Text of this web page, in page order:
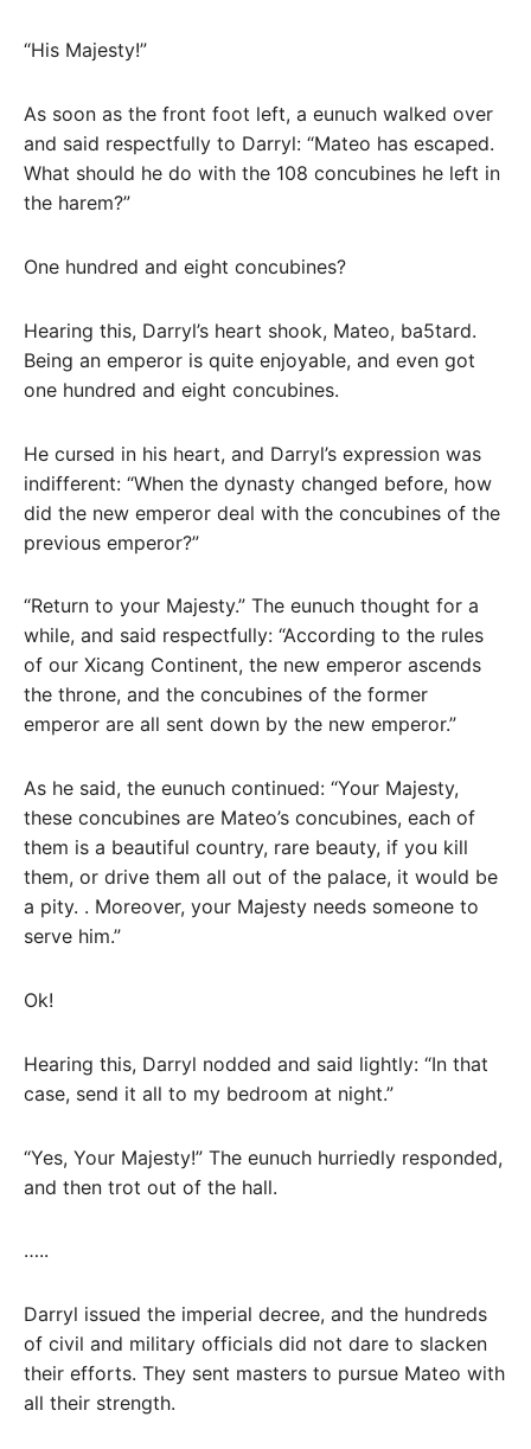
“His Majesty!”
As soon as the front foot left, a eunuch walked over
and said respectfully to Darryl: “Mateo has escaped.
What should he do with the 108 concubines he left in
the harem?”
One hundred and eight concubines?
Hearing this, Darryl’s heart shook, Mateo, ba5tard.
Being an emperor is quite enjoyable, and even got
one hundred and eight concubines.
He cursed in his heart, and Darryl’s expression was
indifferent: “When the dynasty changed before, how
did the new emperor deal with the concubines of the
previous emperor?”
“Return to your Majesty.” The eunuch thought for a
while, and said respectfully: “According to the rules
of our Xicang Continent, the new emperor ascends
the throne, and the concubines of the former
emperor are all sent down by the new emperor.”
As he said, the eunuch continued: “Your Majesty,
these concubines are Mateo’s concubines, each of
them is a beautiful country, rare beauty, if you kill
them, or drive them all out of the palace, it would be
a pity. . Moreover, your Majesty needs someone to
serve him.”
Ok!
Hearing this, Darryl nodded and said lightly: “In that
case, send it all to my bedroom at night.”
“Yes, Your Majesty!” The eunuch hurriedly responded,
and then trot out of the hall.
…..
Darryl issued the imperial decree, and the hundreds
of civil and military officials did not dare to slacken
their efforts. They sent masters to pursue Mateo with
all their strength.